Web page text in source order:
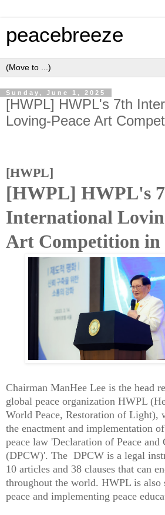
peacebreeze
Sunday, June 1, 2025
[HWPL] HWPL's 7th
Loving-Peace Art
[HWPL]
[HWPL] HWPL's
International
Art Competition in
Chairman ManHee Lee is the head
global peace organization HWPL
World Peace, Restoration of Light),
the enactment and implementation
peace law 'Declaration of Peace and
(DPCW)'. The DPCW is a legal
10 articles and 38 clauses that can
throughout the world. HWPL is also
peace and implementing peace